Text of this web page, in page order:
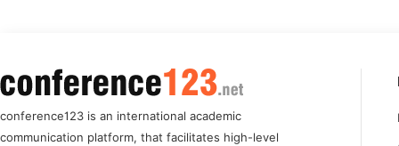
conference123 is an international academic
communication platform, that facilitates high-level